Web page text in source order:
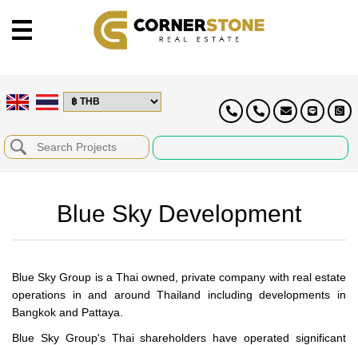
Blue Sky Development
Blue Sky Group is a Thai owned, private company with real estate
operations in and around Thailand including developments in
Bangkok and Pattaya.
Blue Sky Group's Thai shareholders have operated significant